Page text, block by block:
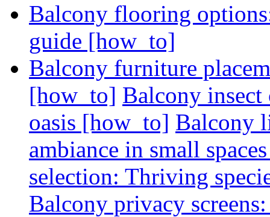
Balcony flooring
guide [how_to]
Balcony furniture
[how_to] Balcony
oasis [how_to] Balcony
ambiance in small
selection: Thriving
Balcony privacy